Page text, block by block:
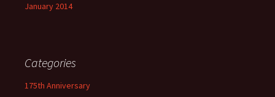
January 2014
Categories
175th Anniversary